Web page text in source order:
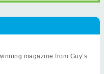
magazine from Guy’s